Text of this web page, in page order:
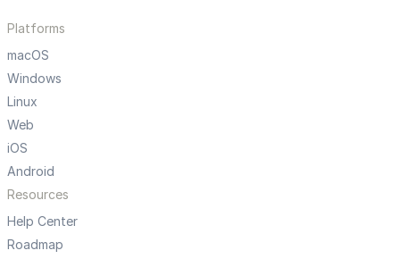
Platforms
macOS
Windows
Linux
Web
iOS
Android
Resources
Help Center
Roadmap